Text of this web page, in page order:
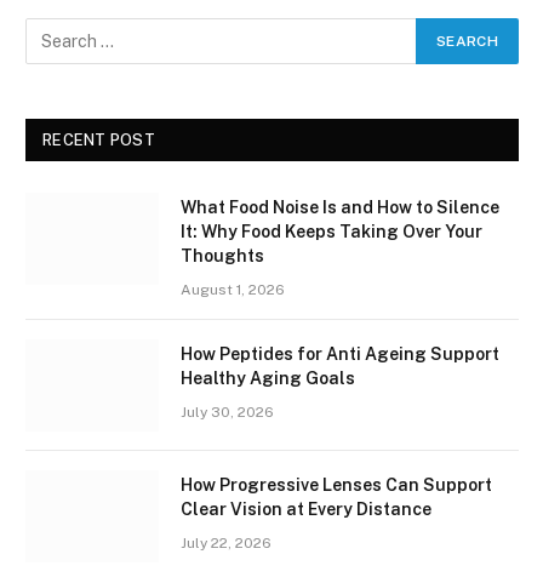
RECENT POST
What Food Noise Is and How to Silence
It: Why Food Keeps Taking Over Your
Thoughts
August 1, 2026
How Peptides for Anti Ageing Support
Healthy Aging Goals
July 30, 2026
How Progressive Lenses Can Support
Clear Vision at Every Distance
July 22, 2026